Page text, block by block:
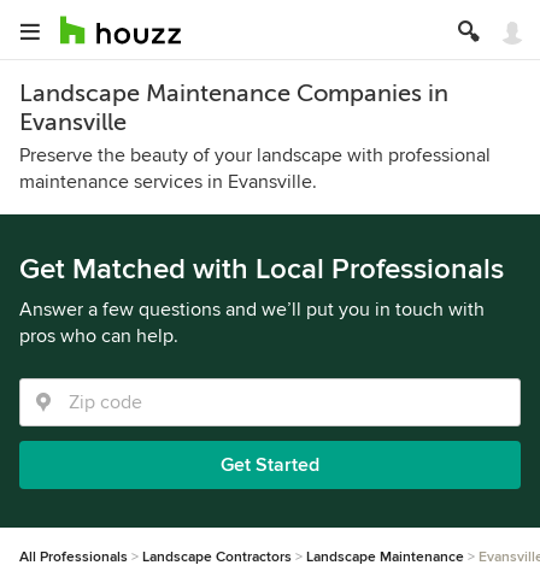
Landscape Maintenance Companies in
Evansville
Preserve the beauty of your landscape with professional
maintenance services in Evansville.
Get Matched with Local Professionals
Answer a few questions and we’ll put you in touch with
pros who can help.
Get Started
All Professionals Landscape Contractors Landscape Maintenance